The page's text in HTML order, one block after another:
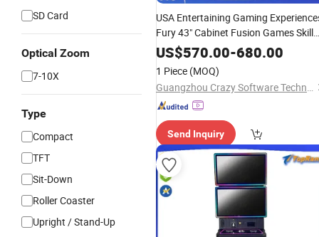
SD Card
Optical Zoom
7-10X
Type
Compact
TFT
Sit-Down
Roller Coaster
Upright / Stand-Up
USA Entertaining Gaming
Fury 43" Cabinet Fusion Games Skill
Game Machine Follow The Banana
Feature Compatible Wire Installation
for Sale
US$570.00-680.00
1 Piece (MOQ)
Guangzhou Crazy Software Technology Co., Ltd.
Send Inquiry